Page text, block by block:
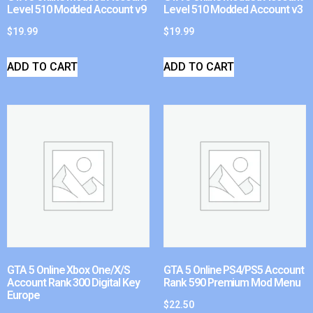
Level 510 Modded Account v9
$19.99
ADD TO CART
Level 510 Modded Account v3
$19.99
ADD TO CART
GTA 5 Online Xbox One/X/S
Account Rank 300 Digital Key
Europe
GTA 5 Online PS4/PS5 Account
Rank 590 Premium Mod Menu
$22.50